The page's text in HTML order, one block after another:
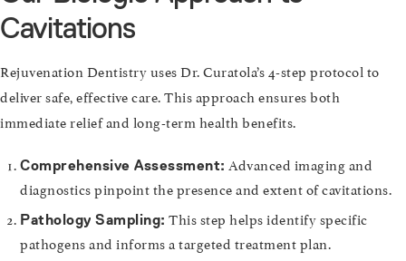
Cavitations
Rejuvenation Dentistry uses Dr. Curatola’s 4-step protocol to
deliver safe, effective care. This approach ensures both
immediate relief and long-term health benefits.
Comprehensive Assessment: Advanced imaging and
diagnostics pinpoint the presence and extent of cavitations.
Pathology Sampling: This step helps identify specific
pathogens and informs a targeted treatment plan.